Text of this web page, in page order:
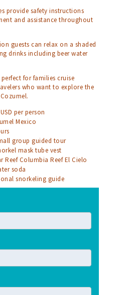
provide safety instructions
and assistance throughout
guests can relax on a shaded
drinks including beer water
for families cruise
who want to explore the
per person
Mexico
group guided tour
mask tube vest
Reef Columbia Reef El Cielo
soda
snorkeling guide